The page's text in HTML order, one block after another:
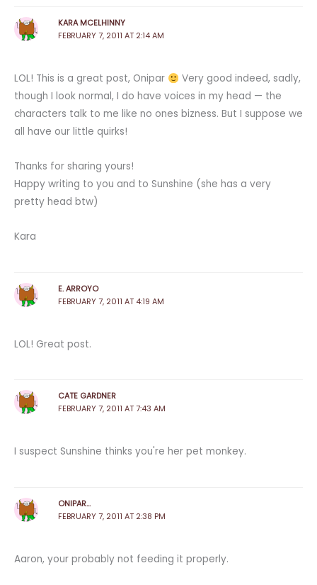
KARA MCELHINNY
FEBRUARY 7, 2011 AT 2:14 AM
LOL! This is a great post, Onipar
Very good indeed, sadly,
though I look normal, I do have voices in my head — the
characters talk to me like no ones bizness. But I suppose we
all have our little quirks!
Thanks for sharing yours!
Happy writing to you and to Sunshine (she has a very
pretty head btw)
Kara
E. ARROYO
FEBRUARY 7, 2011 AT 4:19 AM
LOL! Great post.
CATE GARDNER
FEBRUARY 7, 2011 AT 7:43 AM
I suspect Sunshine thinks you're her pet monkey.
ONIPAR...
FEBRUARY 7, 2011 AT 2:38 PM
Aaron, your probably not feeding it properly.